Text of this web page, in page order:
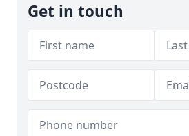
Get in touch